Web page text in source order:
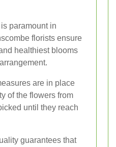
paramount in
florists ensure
healthiest blooms
are in place
of the flowers from
until they reach
guarantees that